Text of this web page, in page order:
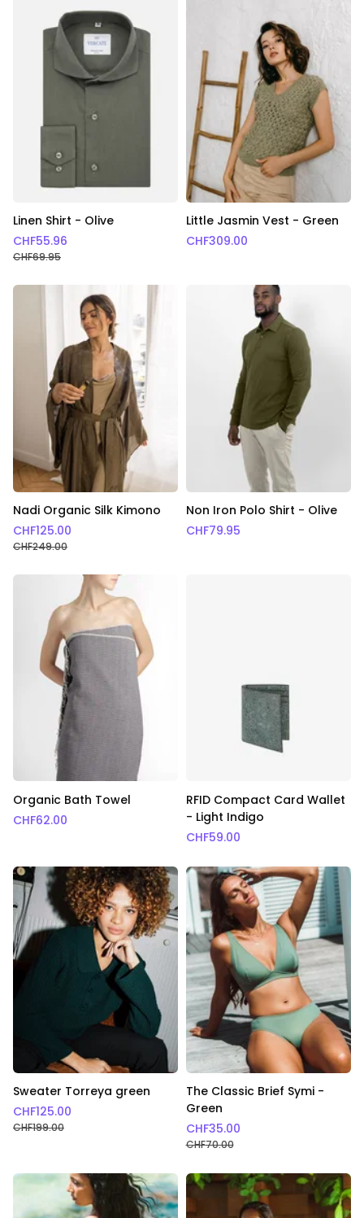
Linen Shirt - Olive
CHF55.96
CHF69.95
Little Jasmin Vest - Green
CHF309.00
Nadi Organic Silk Kimono
CHF125.00
CHF249.00
Non Iron Polo Shirt - Olive
CHF79.95
Organic Bath Towel
CHF62.00
RFID Compact Card Wallet
- Light Indigo
CHF59.00
Sweater Torreya green
CHF125.00
CHF199.00
The Classic Brief Symi -
Green
CHF35.00
CHF70.00